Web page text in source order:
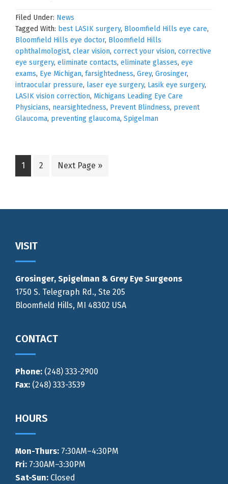
Filed Under: News
Tagged With: best LASIK surgery, Bloomfield Hills eye care,
Bloomfield Hills eye doctor, Bloomfield Hills
ophthalmologist, clear vision, correct your vision, corrective
eye surgery, eliminate contacts, eliminate glasses, eye
exams, Eye Michigan, farsightedness, Grey, Grosinger,
intraocular pressure, laser eye surgery, Lasik eye surgery,
LASIK vision correction, Michigans Leading Eye Care
Physicians, nearsightedness, Prevent Blindness, prevent
Glaucoma, preventing glaucoma, Spigelman
Go
to
1
Go
2
Go
Next Page »
Footer
VISIT
Grosinger, Spigelman & Grey Eye Surgeons
1750 S. Telegraph Rd., Ste 205
Bloomfield Hills, MI 48302 USA
CONTACT
Phone: (248) 333-2900
Fax: (248) 333-3539
HOURS
Mon-Thurs: 7:30AM–4:30PM
Fri: 7:30AM–3:30PM
Sat-Sun: Closed